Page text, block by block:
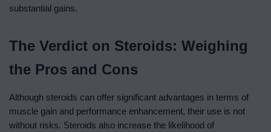
substantial gains.
The Verdict on Steroids: Weighing
the Pros and Cons
Although steroids can offer significant advantages in terms of
muscle gain and performance enhancement, their use is not
without risks. Steroids also increase the likelihood of